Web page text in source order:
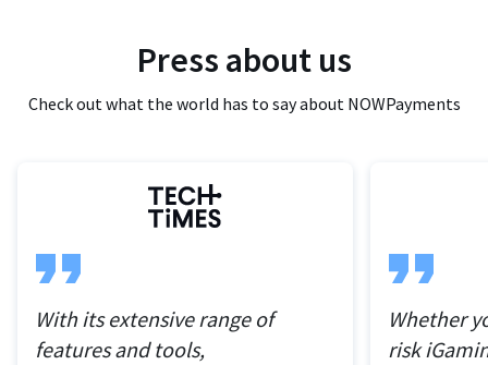
Press about us
Check out what the world has to say about NOWPayments
With its extensive range of
features and tools,
Whether
risk